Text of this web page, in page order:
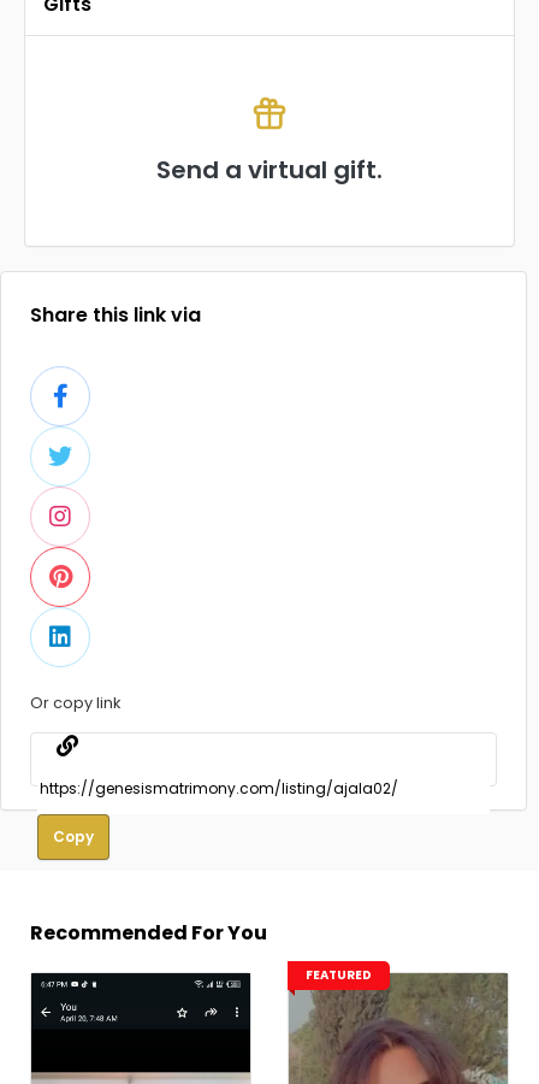
Send a virtual gift.
Share this link via
Or copy link
Copy
Recommended For You
FEATURED